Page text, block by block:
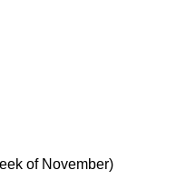
of November)